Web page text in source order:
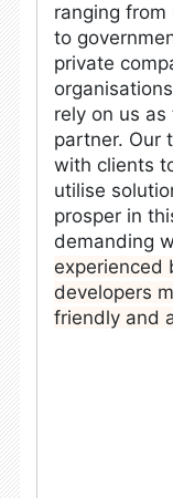
ranging
to
private
rely on us
partner. Our
with clients
utilise
prosper in
demanding
experienced
developers
friendly and